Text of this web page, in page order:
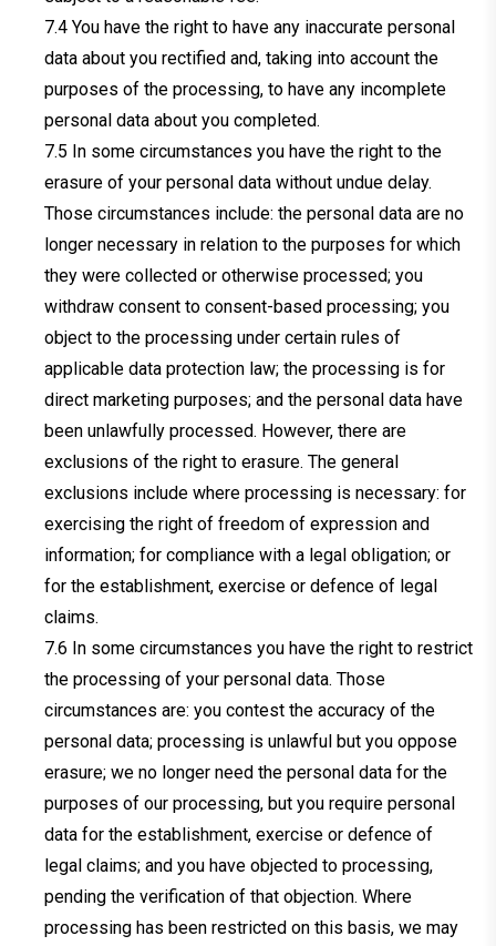
You have the right to have any inaccurate personal
data about you rectified and, taking into account the
purposes of the processing, to have any incomplete
personal data about you completed.
In some circumstances you have the right to the
erasure of your personal data without undue delay.
Those circumstances include: the personal data are no
longer necessary in relation to the purposes for which
they were collected or otherwise processed; you
withdraw consent to consent-based processing; you
object to the processing under certain rules of
applicable data protection law; the processing is for
direct marketing purposes; and the personal data have
been unlawfully processed. However, there are
exclusions of the right to erasure. The general
exclusions include where processing is necessary: for
exercising the right of freedom of expression and
information; for compliance with a legal obligation; or
for the establishment, exercise or defence of legal
claims.
In some circumstances you have the right to restrict
the processing of your personal data. Those
circumstances are: you contest the accuracy of the
personal data; processing is unlawful but you oppose
erasure; we no longer need the personal data for the
purposes of our processing, but you require personal
data for the establishment, exercise or defence of
legal claims; and you have objected to processing,
pending the verification of that objection. Where
processing has been restricted on this basis, we may